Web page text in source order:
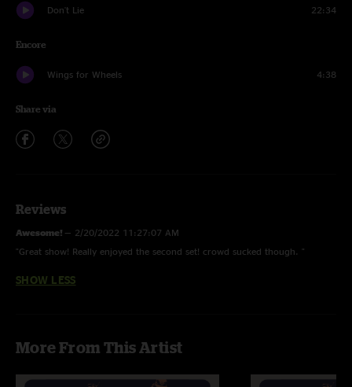
Don't Lie 22:34
Encore
Wings for Wheels 4:38
Share via
Reviews
Awesome! — 2/20/2022 11:27:07 AM
"Great show! Really enjoyed the second set! crowd sucked though. "
SHOW LESS
More From This Artist